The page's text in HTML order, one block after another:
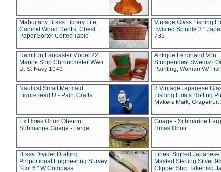
Mahogany Brass Library File
Cabinet Wood Dentist Chest
Paper Sorter Coffee Table
Vintage Glass Fishing
Twisted Spindle 3 "
739
Hamilton Lancaster Model 22
Marine Ship Chronometer Wwii
U. S. Navy 1943
Antique Ferdinand Von
Stoopendaal Swedish
Painting, Woman W/
Nautical Small Mermaid
Figurehead U - Paint Crafts
3 Vintage Japanese
Fishing Floats Rolling
Makers Mark, Grapefruit
Ex Hmas Orion Oberon
Submarine Guage - Large
Guage - Submarine
Hmas Orion
Brass Divider Drafting
Proportional Engineering Survey
Tool 6 " W Compass
Finest Signed Japanese
Masted Sterling Silver
Clipper Ship Takehiko